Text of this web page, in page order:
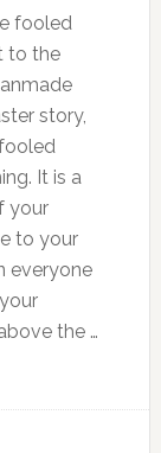
fooled
to the
story,
It is a
your
to your
everyone
the …